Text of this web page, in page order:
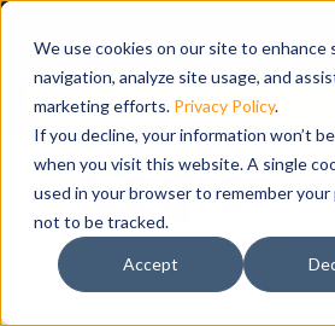
We use cookies on our site to enhance
navigation, analyze site usage, and
marketing efforts. Privacy Policy.
If you decline, your information won’t
when you visit this website. A single
used in your browser to remember
not to be tracked.
Accept
Free Demo